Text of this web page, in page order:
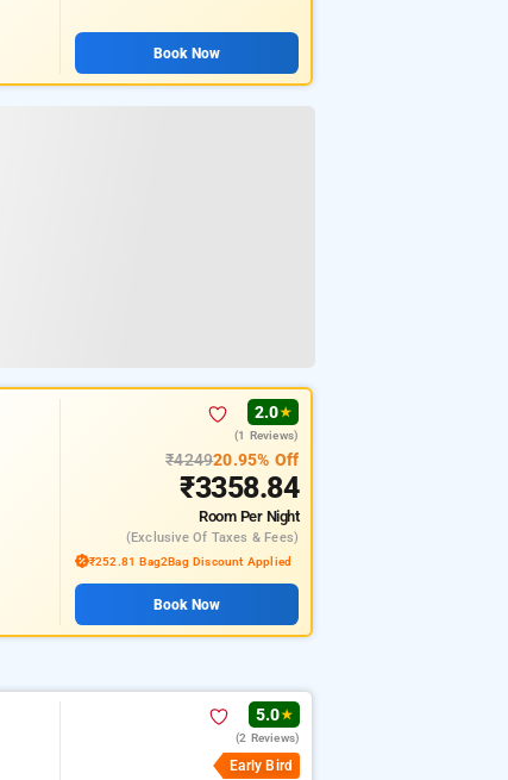
Book Now
2.0★
(1 Reviews)
₹424920.95% Off
₹3358.84
Room Per Night
(exclusive Of Taxes & Fees)
₹252.81 Bag2Bag Discount Applied
Book Now
5.0★
(2 Reviews)
Early Bird